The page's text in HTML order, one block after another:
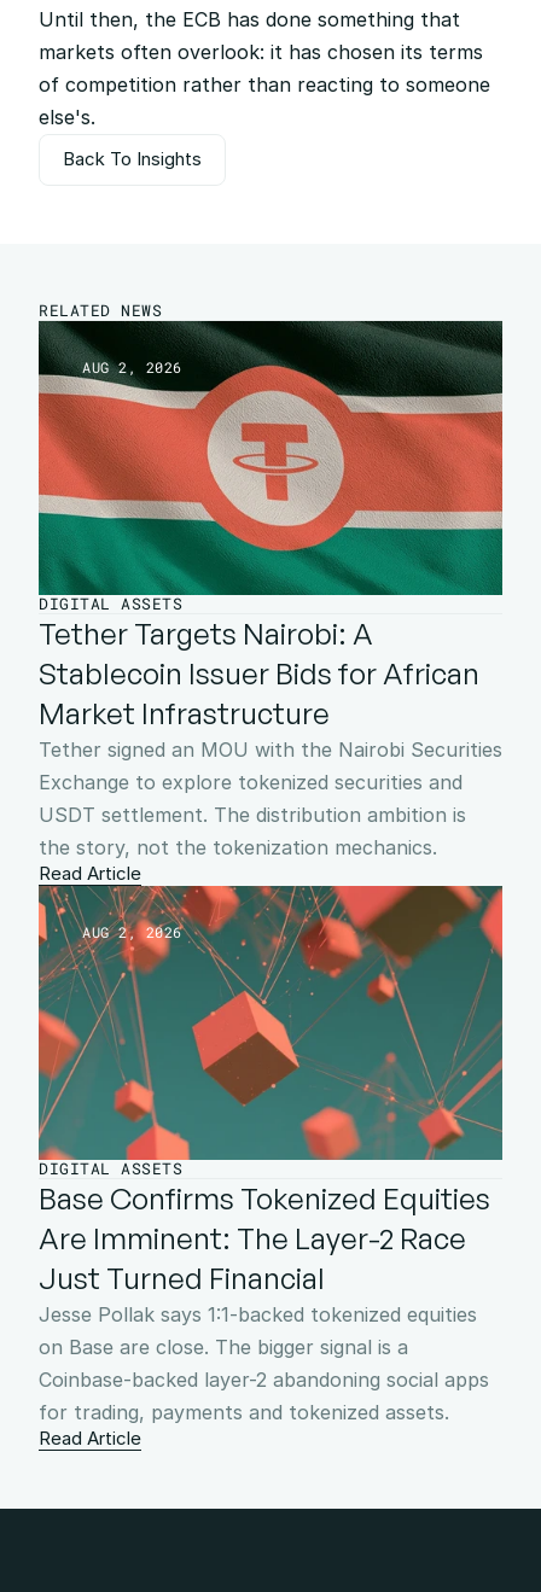
Until then, the ECB has done something that
markets often overlook: it has chosen its terms
of competition rather than reacting to someone
else's.
Back To Insights
RELATED NEWS
AUG 2, 2026
DIGITAL ASSETS
Tether Targets Nairobi: A
Stablecoin Issuer Bids for African
Market Infrastructure
Tether signed an MOU with the Nairobi Securities
Exchange to explore tokenized securities and
USDT settlement. The distribution ambition is
the story, not the tokenization mechanics.
Read Article
AUG 2, 2026
DIGITAL ASSETS
Base Confirms Tokenized Equities
Are Imminent: The Layer-2 Race
Just Turned Financial
Jesse Pollak says 1:1-backed tokenized equities
on Base are close. The bigger signal is a
Coinbase-backed layer-2 abandoning social apps
for trading, payments and tokenized assets.
Read Article